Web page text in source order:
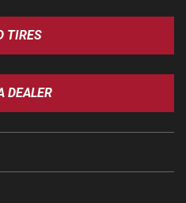
TIRES
DEALER